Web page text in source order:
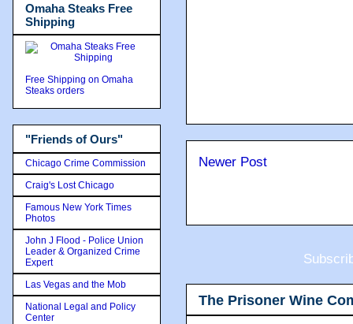
Newer Post
The Prisoner Wine
Omaha Steaks Free
Shipping
Free Shipping on Omaha
Steaks orders
"Friends of Ours"
Chicago Crime Commission
Craig's Lost Chicago
Famous New York Times
Photos
John J Flood - Police Union
Leader & Organized Crime
Expert
Las Vegas and the Mob
National Legal and Policy
Center